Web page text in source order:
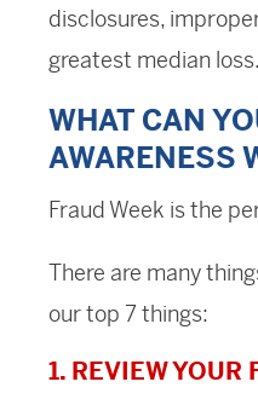
disclosures,
greatest median loss.
WHAT CAN
AWARENESS
Fraud Week is the
There are many
our top 7 things:
1. REVIEW